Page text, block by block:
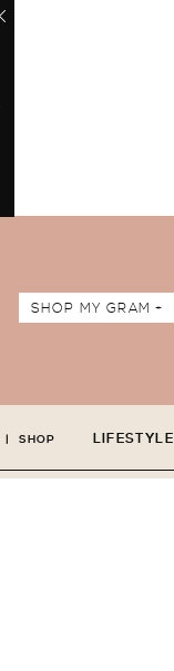
SHOP MY GRAM +
LIFESTYLE
SHOP
|